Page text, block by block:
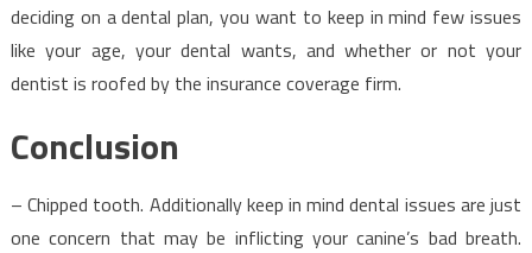
deciding on a dental plan, you want to keep in mind few issues
like your age, your dental wants, and whether or not your
dentist is roofed by the insurance coverage firm.
Conclusion
– Chipped tooth. Additionally keep in mind dental issues are just
one concern that may be inflicting your canine’s bad breath.